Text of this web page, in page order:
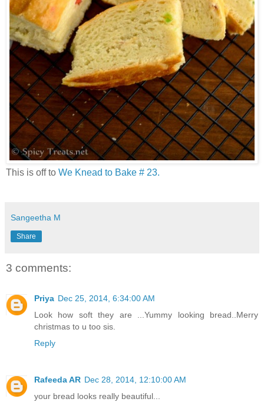
This is off to We Knead to Bake # 23.
Sangeetha M
Share
3 comments:
Priya Dec 25, 2014, 6:34:00 AM
Look how soft they are ...Yummy looking bread..Merry
christmas to u too sis.
Reply
Rafeeda AR Dec 28, 2014, 12:10:00 AM
your bread looks really beautiful...